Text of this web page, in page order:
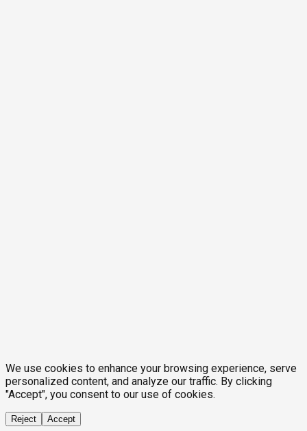
We use cookies to enhance your browsing experience, serve
personalized content, and analyze our traffic. By clicking
"Accept", you consent to our use of cookies.
Reject Accept